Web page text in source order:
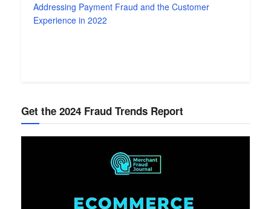
Addressing Payment Fraud and the Customer
Experience in 2022
Get the 2024 Fraud Trends Report